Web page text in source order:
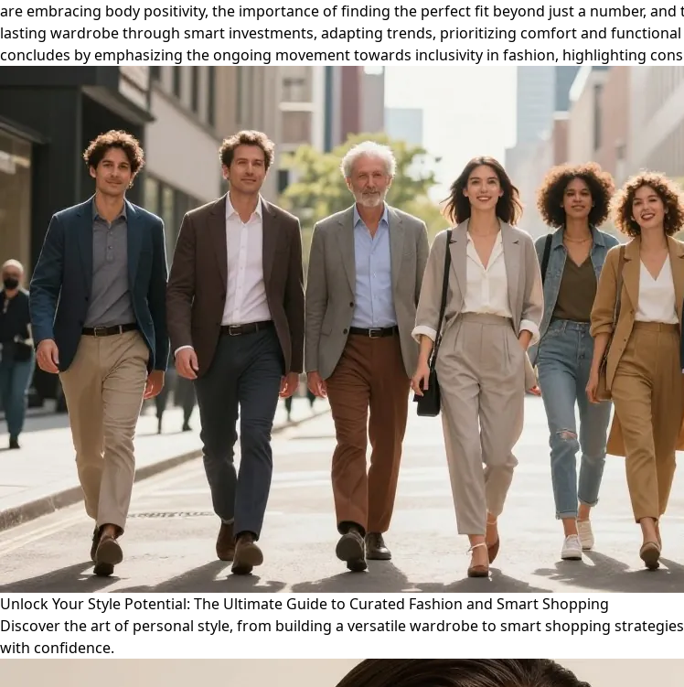
are embracing body positivity, the importance of finding the perfect fit beyond just a number,
lasting wardrobe through smart investments, adapting trends, prioritizing comfort and functional
concludes by emphasizing the ongoing movement towards inclusivity in fashion, highlighting
Unlock Your Style Potential: The Ultimate Guide to Curated Fashion and Smart Shopping
Discover the art of personal style, from building a versatile wardrobe to smart shopping
with confidence.